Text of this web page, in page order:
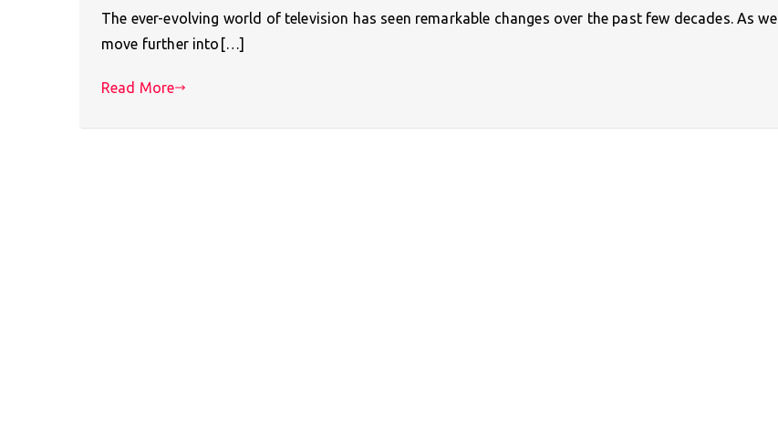
The ever-evolving world of television has seen remarkable changes over the past few decades. As we
move further into[…]
Read More